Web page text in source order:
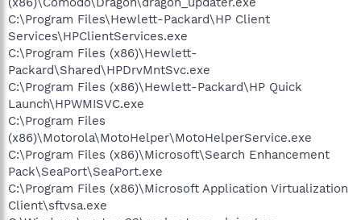
C:\Program Files\Hewlett-Packard\HP Client
Services\HPClientServices.exe
C:\Program Files (x86)\Hewlett-
Packard\Shared\HPDrvMntSvc.exe
C:\Program Files (x86)\Hewlett-Packard\HP Quick
Launch\HPWMISVC.exe
C:\Program Files
(x86)\Motorola\MotoHelper\MotoHelperService.exe
C:\Program Files (x86)\Microsoft\Search Enhancement
Pack\SeaPort\SeaPort.exe
C:\Program Files (x86)\Microsoft Application Virtualization
Client\sftvsa.exe